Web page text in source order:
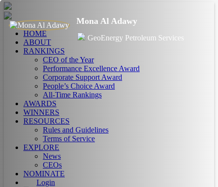
HOME
ABOUT
RANKINGS
CEO of the Year
Performance Excellence Award
Corporate Support Award
People’s Choice Award
All-Time Rankings
AWARDS
WINNERS
RESOURCES
Rules and Guidelines
Terms of Service
EXPLORE
News
CEOs
NOMINATE
Login
Mona Al Adawy
GeoEnergy Petroleum Services